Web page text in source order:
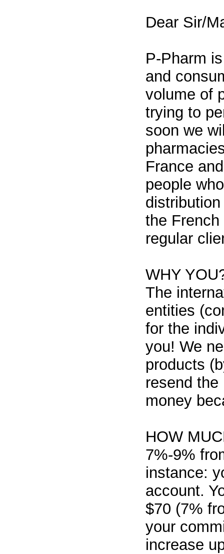
Dear Sir/
P-Pharm
and
volume of
trying to
soon we
France
people
the
regular
WHY
The
entities
for the
you! We
products
resend
money
HOW
7%-9%
instance:
account.
$70 (7%
your
increase